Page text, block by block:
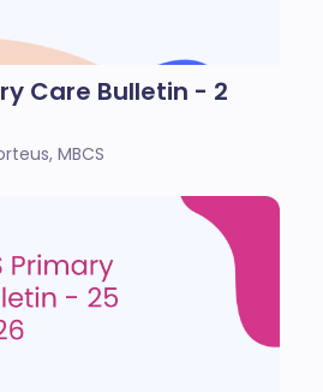
Care Bulletin - 2
MBCS